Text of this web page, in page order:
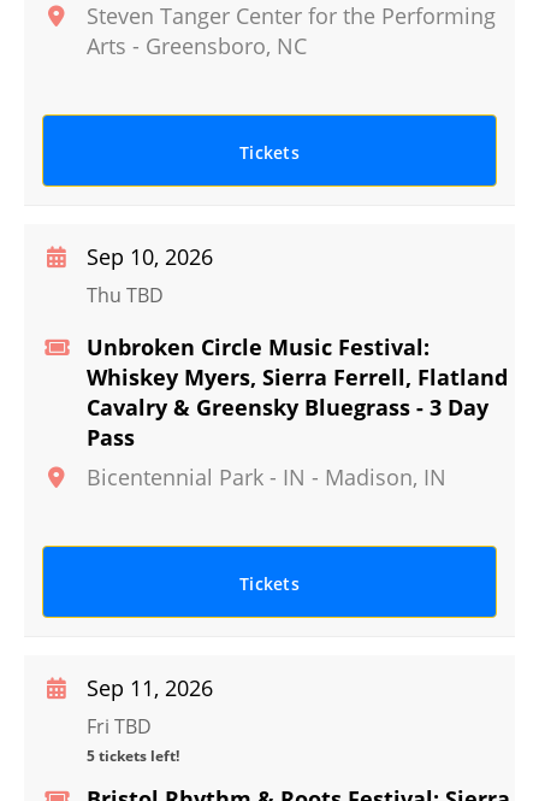
Steven Tanger Center for the Performing
Arts - Greensboro, NC
Tickets
Unbroken Circle Music Festival:
Whiskey Myers, Sierra Ferrell, Flatland
Cavalry & Greensky Bluegrass - 3 Day
Pass
Bicentennial Park - IN - Madison, IN
Sep 10, 2026
Thu TBD
Tickets
Sep 11, 2026
Fri TBD
5 tickets left!